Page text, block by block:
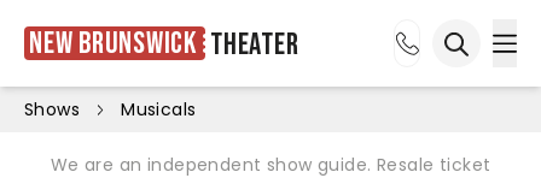
New Brunswick Theater
Shows Musicals
We are an independent show guide. Resale ticket